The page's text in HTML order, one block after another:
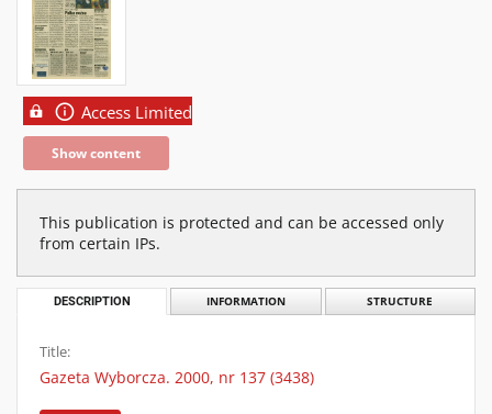
Access Limited
Show content
This publication is protected and can be accessed only
from certain IPs.
DESCRIPTION INFORMATION STRUCTURE
Title:
Gazeta Wyborcza. 2000, nr 137 (3438)